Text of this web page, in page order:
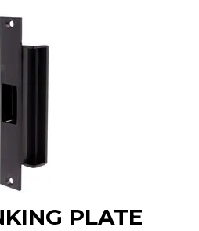
BRANDS
SPECIALS
CONTACT
TRAINING
PLATE